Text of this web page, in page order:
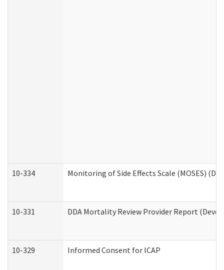
10-334 Monitoring of Side Effects Scale (MOSES)
10-331 DDA Mortality Review Provider Report
10-329 Informed Consent for ICAP